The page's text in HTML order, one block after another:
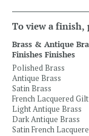
To view a finish,
Brass & Antique
Finishes Finishes
Polished Brass
Antique Brass
Satin Brass
French Lacquered Gilt
Light Antique Brass
Dark Antique Brass
Satin French